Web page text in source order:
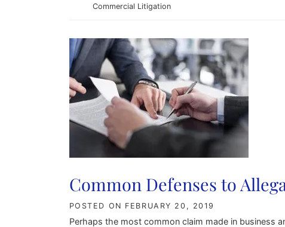
Return home
Commercial Litigation
Common Defenses to
POSTED ON FEBRUARY 20, 2019
Perhaps the most common claim made in business